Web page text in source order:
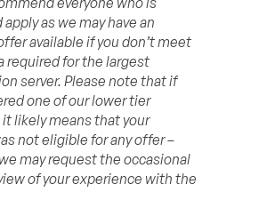
as we may have an
available if you don’t meet
required for the largest
server. Please note that if
one of our lower tier
likely means that your
not eligible for any offer –
may request the occasional
of your experience with the